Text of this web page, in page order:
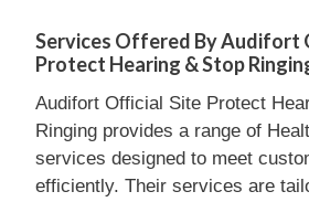
Services Offered By Audifort
Protect Hearing & Stop
Audifort Official Site Protect
Ringing provides a range of
services designed to meet
efficiently. Their services are